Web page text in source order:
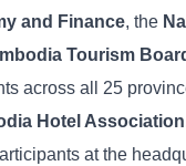
and Finance, the
Tourism
across all 25
Hotel Association
at the